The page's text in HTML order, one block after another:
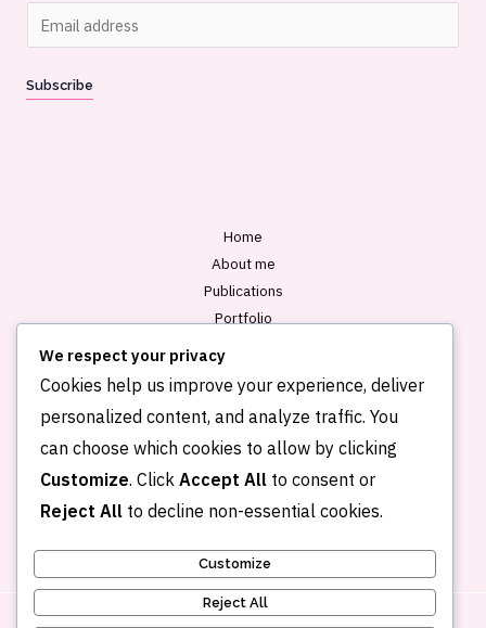
m
i
Subscribe
Home
About me
Publications
Portfolio
We respect your privacy
Cookies help us improve your experience, deliver
personalized content, and analyze traffic. You
can choose which cookies to allow by clicking
Customize. Click Accept All to consent or
Reject All to decline non-essential cookies.
Customize
Reject All